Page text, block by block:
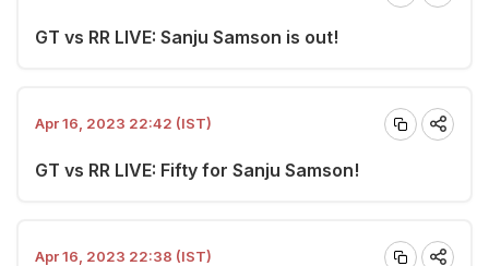
GT vs RR LIVE: Sanju Samson is out!
Apr 16, 2023 22:42 (IST)
GT vs RR LIVE: Fifty for Sanju Samson!
Apr 16, 2023 22:38 (IST)